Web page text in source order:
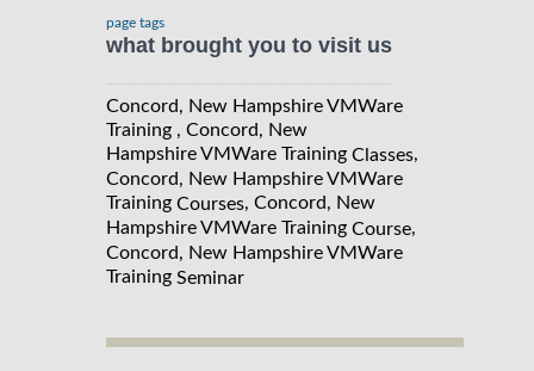
page tags
what brought you to visit us
Concord, New Hampshire VMWare
Training , Concord, New
Hampshire VMWare Training Classes,
Concord, New Hampshire VMWare
Training Courses, Concord, New
Hampshire VMWare Training Course,
Concord, New Hampshire VMWare
Training Seminar